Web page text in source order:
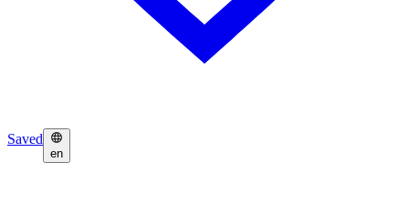
Saved
en